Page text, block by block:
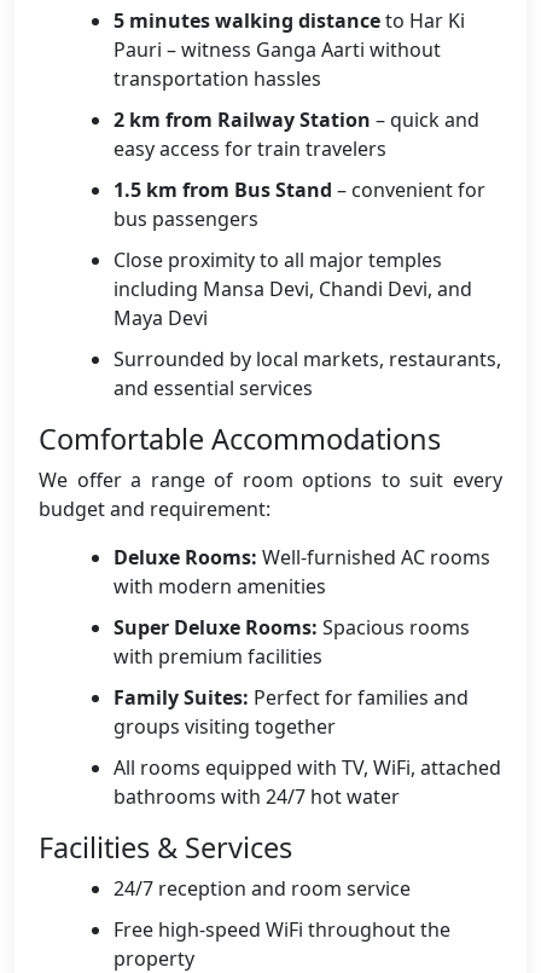
5 minutes walking distanceto Har Ki
Pauri – witness Ganga Aarti without
transportation hassles
2 km from Railway Station – quick and
easy access for train travelers
1.5 km from Bus Stand – convenient for
bus passengers
Close proximity to all major temples
including Mansa Devi, Chandi Devi, and
Maya Devi
Surrounded by local markets, restaurants,
and essential services
Comfortable Accommodations
We offer a range of room options to suit every
budget and requirement:
Deluxe Rooms: Well-furnished AC rooms
with modern amenities
Super Deluxe Rooms: Spacious rooms
with premium facilities
Family Suites: Perfect for families and
groups visiting together
All rooms equipped with TV, WiFi, attached
bathrooms with 24/7 hot water
Facilities & Services
24/7 reception and room service
Free high-speed WiFi throughout the
property